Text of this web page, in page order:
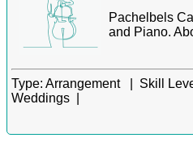
Pachelbels
and Piano.
Type: Arrangement | Skill
Weddings |